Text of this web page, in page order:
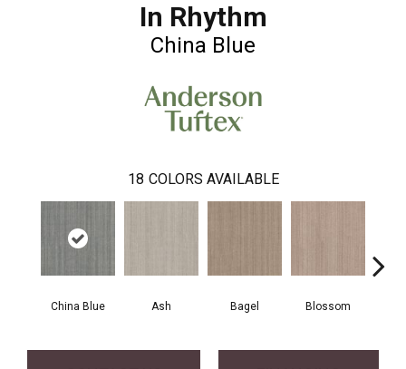
In Rhythm
China Blue
18 COLORS AVAILABLE
China Blue Ash Bagel Blossom